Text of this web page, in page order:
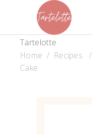
Tartelotte
Home / Recipes
Cake